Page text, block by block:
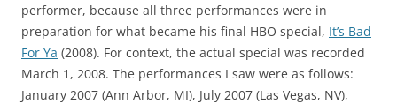
performer, because all three performances were in
preparation for what became his final HBO special, It’s Bad
For Ya (2008). For context, the actual special was recorded
March 1, 2008. The performances I saw were as follows:
January 2007 (Ann Arbor, MI), July 2007 (Las Vegas, NV),